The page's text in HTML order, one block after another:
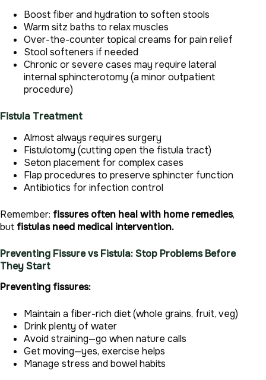
Boost fiber and hydration to soften stools
Warm sitz baths to relax muscles
Over-the-counter topical creams for pain relief
Stool softeners if needed
Chronic or severe cases may require lateral
internal sphincterotomy (a minor outpatient
procedure)
Fistula Treatment
Almost always requires surgery
Fistulotomy (cutting open the fistula tract)
Seton placement for complex cases
Flap procedures to preserve sphincter function
Antibiotics for infection control
Remember: fissures often heal with home remedies,
but fistulas need medical intervention.
Preventing Fissure vs Fistula: Stop Problems Before
They Start
Preventing fissures:
Maintain a fiber-rich diet (whole grains, fruit, veg)
Drink plenty of water
Avoid straining—go when nature calls
Get moving—yes, exercise helps
Manage stress and bowel habits